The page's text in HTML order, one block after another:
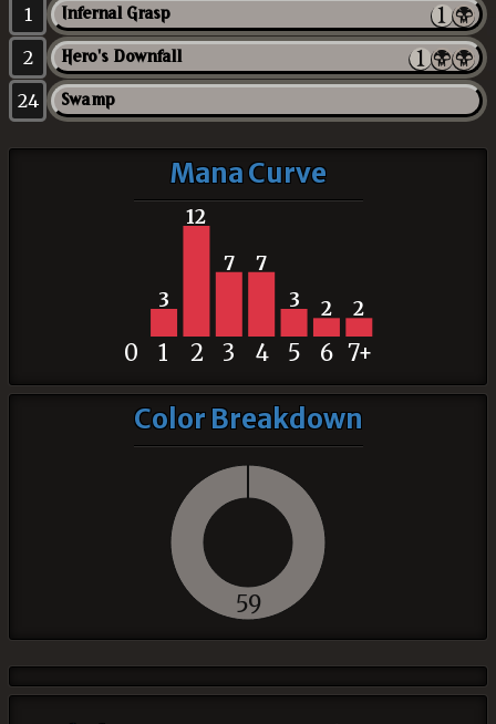
1 Infernal Grasp
2 Hero's Downfall
24 Swamp
Mana Curve
3
12
7 7
3 2 2
0 1 2 3 4 5 6 7+
Color Breakdown
59